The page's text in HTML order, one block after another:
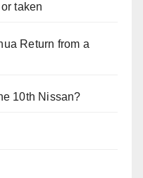
taken
Return from a
10th Nissan?